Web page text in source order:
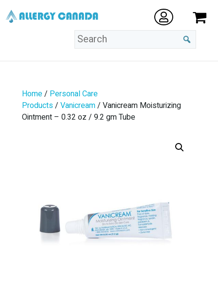
Home/ Personal Care
Products/ Vanicream/ Vanicream Moisturizing
Ointment – 0.32 oz / 9.2 gm Tube